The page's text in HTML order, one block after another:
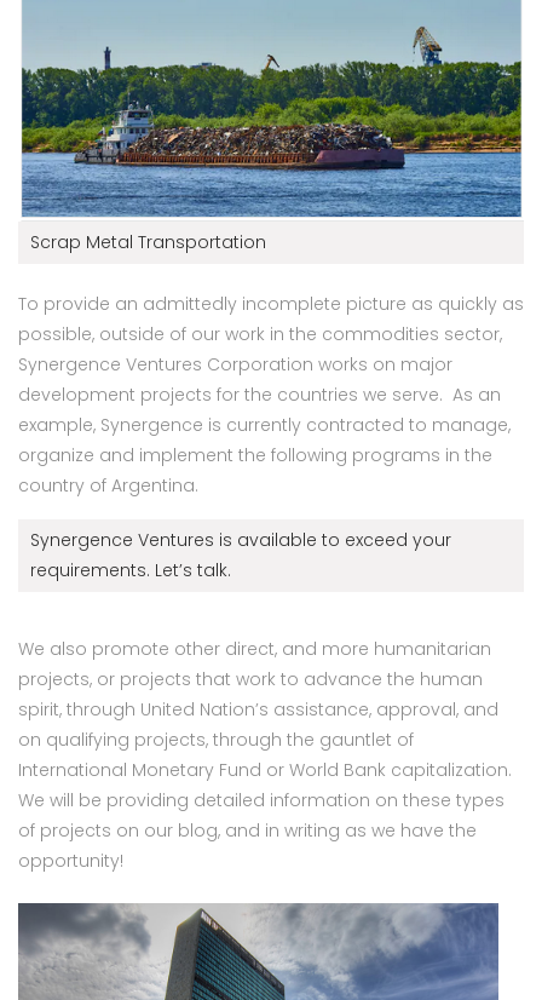
Scrap Metal Transportation
To provide an admittedly incomplete picture as quickly as
possible, outside of our work in the commodities sector,
Synergence Ventures Corporation works on major
development projects for the countries we serve. As an
example, Synergence is currently contracted to manage,
organize and implement the following programs in the
country of Argentina.
Synergence Ventures is available to exceed your
requirements. Let’s talk.
We also promote other direct, and more humanitarian
projects, or projects that work to advance the human
spirit, through United Nation’s assistance, approval, and
on qualifying projects, through the gauntlet of
International Monetary Fund or World Bank capitalization.
We will be providing detailed information on these types
of projects on our blog, and in writing as we have the
opportunity!